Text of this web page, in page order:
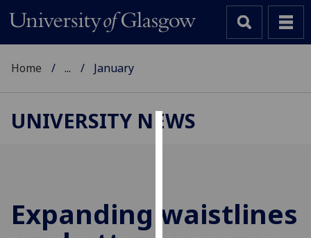
cookies
to
improve
Home ... January
UNIVERSITY NEWS
Expanding waistlines